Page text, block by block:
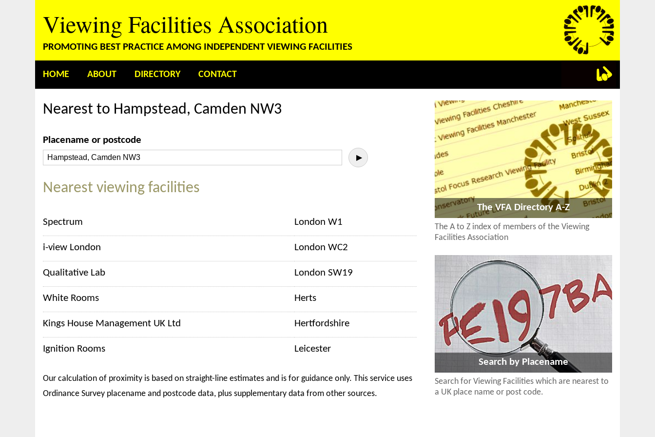
Viewing Facilities Association
PROMOTING BEST PRACTICE AMONG INDEPENDENT VIEWING FACILITIES
HOME ABOUT DIRECTORY CONTACT
Nearest to Hampstead, Camden NW3
Placename or postcode
▶
Nearest viewing facilities
Spectrum London W1
i-view London London WC2
Qualitative Lab London SW19
White Rooms Herts
Kings House Management UK Ltd Hertfordshire
Ignition Rooms Leicester
Our calculation of proximity is based on straight-line estimates and is for guidance only. This service uses
Ordinance Survey placename and postcode data, plus supplementary data from other sources.
The VFA Directory A-Z
The A to Z index of members of the Viewing
Facilities Association
Search by Placename
Search for Viewing Facilities which are nearest to
a UK place name or post code.